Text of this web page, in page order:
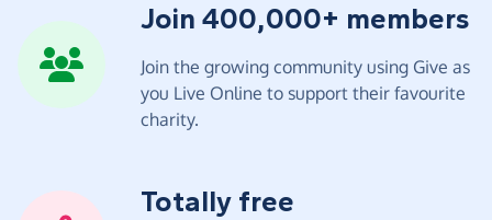
Join 400,000+ members
Join the growing community using Give as
you Live Online to support their favourite
charity.
Totally free